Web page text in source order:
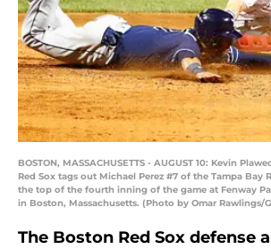
BOSTON, MASSACHUSETTS - AUGUST 10: Kevin
Red Sox tags out Michael Perez #7 of the Tampa Bay
the top of the fourth inning of the game at Fenway
in Boston, Massachusetts. (Photo by Omar Rawlings/
The Boston Red Sox defense